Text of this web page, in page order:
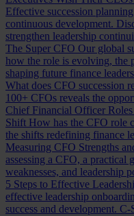
Effective succession
continuous development.
strengthen leadership
The Super CFO Our global
how the role is evolving, the
shaping future finance
What does CFO succession
100+ CFOs reveals the
Chief Financial Officer
Shift How has the CFO role
the shifts redefining finance
Measuring CFO Strengths
assessing a CFO, a practical
weaknesses, and leadership
5 Steps to Effective
effective leadership
success and development. C-